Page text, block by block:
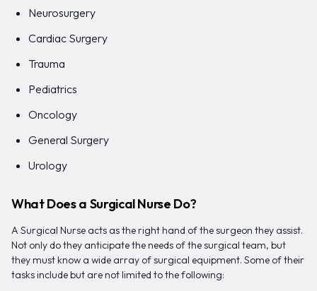
Neurosurgery
Cardiac Surgery
Trauma
Pediatrics
Oncology
General Surgery
Urology
What Does a Surgical Nurse Do?
A Surgical Nurse acts as the right hand of the surgeon they assist.
Not only do they anticipate the needs of the surgical team, but
they must know a wide array of surgical equipment. Some of their
tasks include but are not limited to the following: